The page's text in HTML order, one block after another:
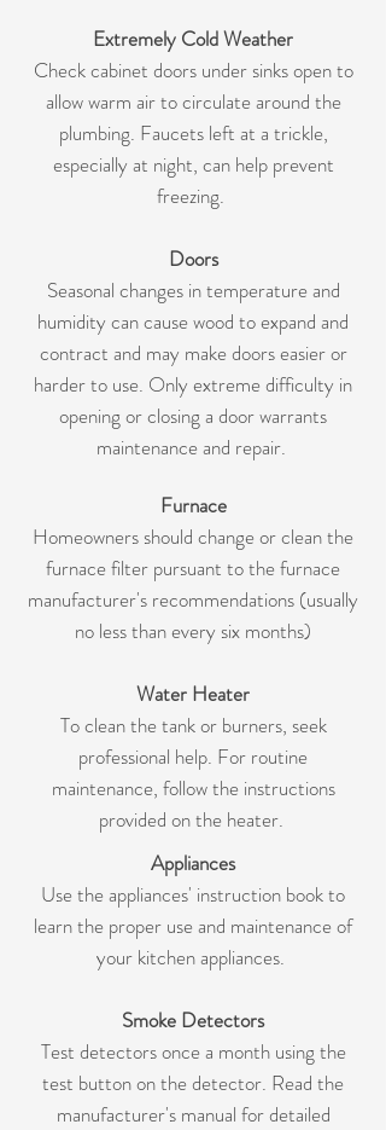
Extremely Cold Weather
Check cabinet doors under sinks open to
allow warm air to circulate around the
plumbing. Faucets left at a trickle,
especially at night, can help prevent
freezing.
Doors
Seasonal changes in temperature and
humidity can cause wood to expand and
contract and may make doors easier or
harder to use. Only extreme difficulty in
opening or closing a door warrants
maintenance and repair.
Furnace
Homeowners should change or clean the
furnace filter pursuant to the furnace
manufacturer's recommendations (usually
no less than every six months)
Water Heater
To clean the tank or burners, seek
professional help. For routine
maintenance, follow the instructions
provided on the heater.
Appliances
Use the appliances' instruction book to
learn the proper use and maintenance of
your kitchen appliances.
Smoke Detectors
Test detectors once a month using the
test button on the detector. Read the
manufacturer's manual for detailed